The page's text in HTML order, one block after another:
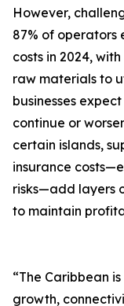
However,
87% of operators
costs in 2024,
raw materials to
businesses
continue or
certain islands,
insurance
risks—add layers
to maintain
“The Caribbean
growth,